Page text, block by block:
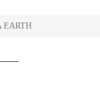
EARTH